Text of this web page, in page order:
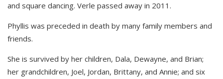
and square dancing. Verle passed away in 2011.
Phyllis was preceded in death by many family members and
friends.
She is survived by her children, Dala, Dewayne, and Brian;
her grandchildren, Joel, Jordan, Brittany, and Annie; and six